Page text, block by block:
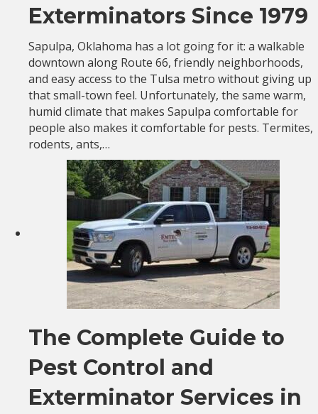
Exterminators Since 1979
Sapulpa, Oklahoma has a lot going for it: a walkable
downtown along Route 66, friendly neighborhoods,
and easy access to the Tulsa metro without giving up
that small-town feel. Unfortunately, the same warm,
humid climate that makes Sapulpa comfortable for
people also makes it comfortable for pests. Termites,
rodents, ants,…
The Complete Guide to
Pest Control and
Exterminator Services in